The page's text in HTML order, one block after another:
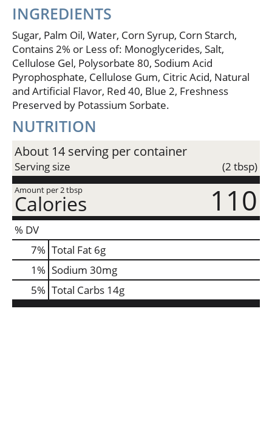
INGREDIENTS
Sugar, Palm Oil, Water, Corn Syrup, Corn Starch,
Contains 2% or Less of: Monoglycerides, Salt,
Cellulose Gel, Polysorbate 80, Sodium Acid
Pyrophosphate, Cellulose Gum, Citric Acid, Natural
and Artificial Flavor, Red 40, Blue 2, Freshness
Preserved by Potassium Sorbate.
NUTRITION
About 14 serving per container
Serving size (2 tbsp)
Amount per 2 tbsp
Calories 110
% DV
7% Total Fat 6g
1% Sodium 30mg
5% Total Carbs 14g